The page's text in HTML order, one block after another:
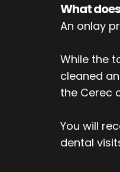
What
An onlay
While the
cleaned
the Cerec
You will
dental